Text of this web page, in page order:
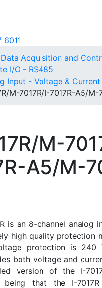
6011
Data Acquisition and
I/O - RS485
Input - Voltage & Current
M-7017R/I-7017R-A5/M-
M-
A5/M-
is an 8-channel analog
high quality protection
protection is 240
both voltage and
version of the I-
being that the I-